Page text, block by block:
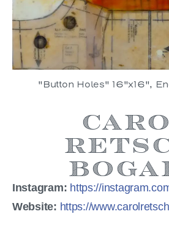
"Button Holes" 16"x16",
Instagram: https://
Website: https://